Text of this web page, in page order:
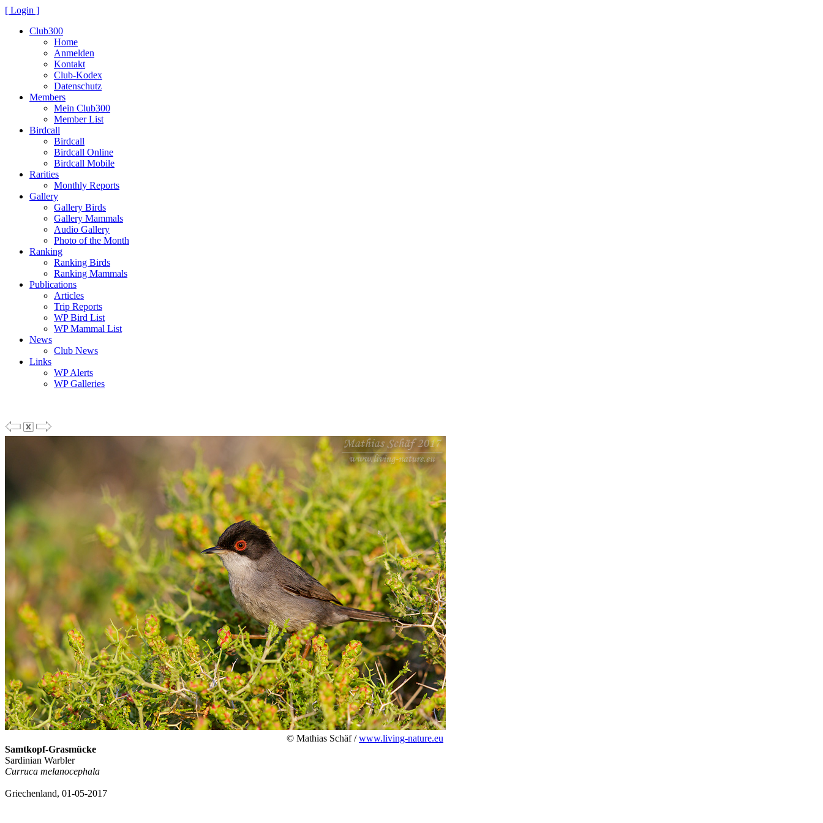
[ Login ]
Club300
Home
Anmelden
Kontakt
Club-Kodex
Datenschutz
Members
Mein Club300
Member List
Birdcall
Birdcall
Birdcall Online
Birdcall Mobile
Rarities
Monthly Reports
Gallery
Gallery Birds
Gallery Mammals
Audio Gallery
Photo of the Month
Ranking
Ranking Birds
Ranking Mammals
Publications
Articles
Trip Reports
WP Bird List
WP Mammal List
News
Club News
Links
WP Alerts
WP Galleries
© Mathias Schäf /www.living-nature.eu
Samtkopf-Grasmücke
Sardinian Warbler
Curruca melanocephala
Griechenland, 01-05-2017